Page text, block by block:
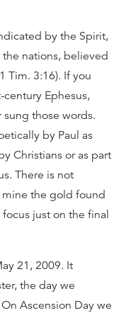
by the Spirit,
nations, believed
Tim. 3:16). If you
Ephesus,
those words.
by Paul as
Christians or as part
There is not
the gold found
just on the final
21, 2009. It
the day we
Ascension Day we